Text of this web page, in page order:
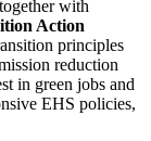
with
Action
principles
reduction
in green jobs and
EHS policies,